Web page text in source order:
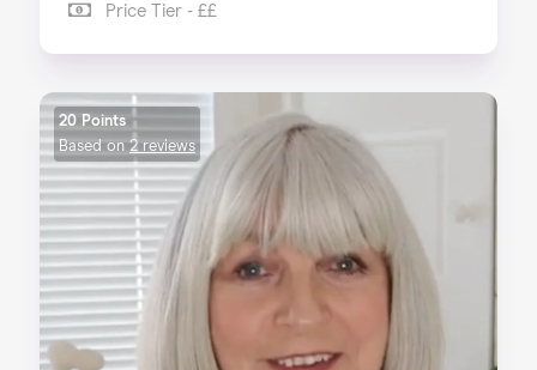
Price Tier - ££
20 Points
Based on2 reviews